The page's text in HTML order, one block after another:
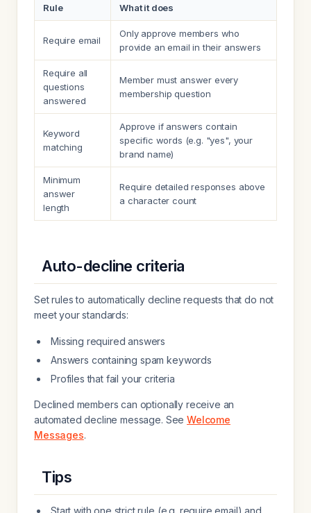
Rule What it does
Require email
Only approve members who
provide an email in their answers
Require all
questions
answered
Member must answer every
membership question
Keyword
matching
Approve if answers contain
specific words (e.g. "yes", your
brand name)
Minimum
answer
length
Require detailed responses above
a character count
Auto-decline criteria
Set rules to automatically decline requests that do not
meet your standards:
Missing required answers
Answers containing spam keywords
Profiles that fail your criteria
Declined members can optionally receive an
automated decline message. SeeWelcome
Messages.
Tips
Start with one strict rule (e.g. require email) and